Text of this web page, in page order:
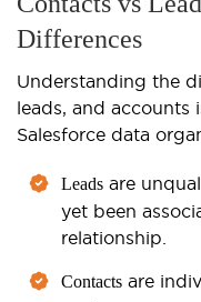
Differences
Understanding the
leads, and accounts
Salesforce data
Leads are
yet been
relationship.
Contacts are